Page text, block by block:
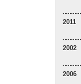
2011
2002
2006